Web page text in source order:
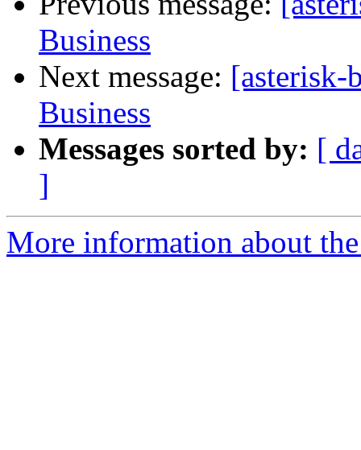
Business
Next message: [asterisk-
Business
Messages sorted by: [
]
More information about